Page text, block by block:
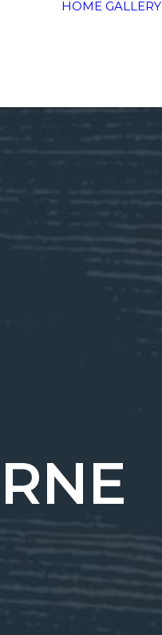
HOME GALLERY